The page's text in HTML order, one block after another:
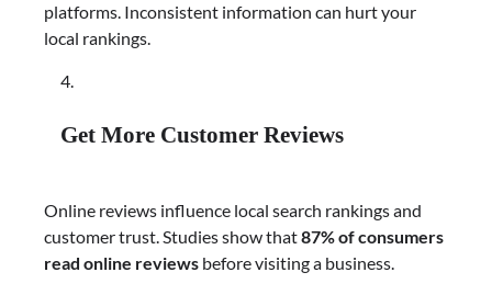
platforms. Inconsistent information can hurt your
local rankings.
Get More Customer Reviews
Online reviews influence local search rankings and
customer trust. Studies show that87% of consumers
read online reviews before visiting a business.